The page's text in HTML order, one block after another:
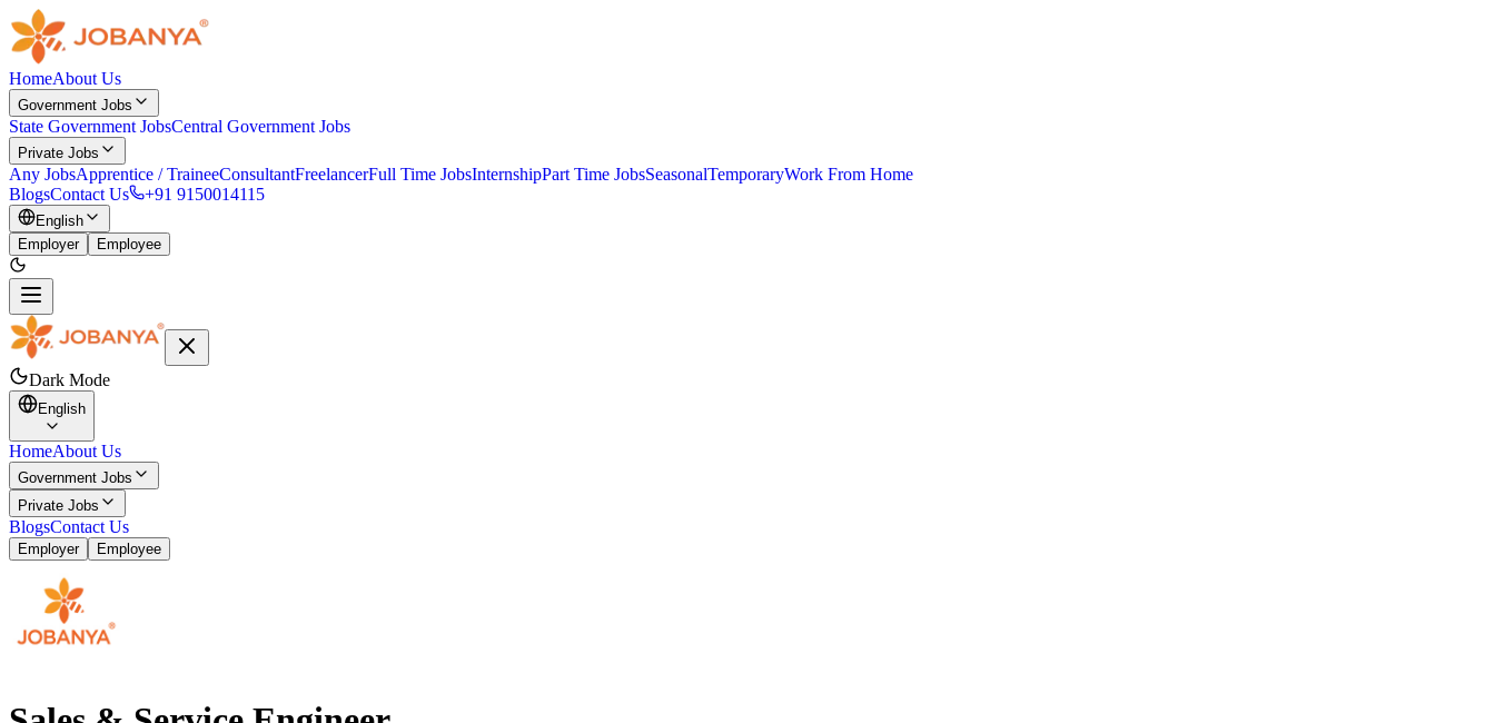
HomeAbout Us
Government Jobs
State Government JobsCentral Government Jobs
Private Jobs
Any JobsApprentice / TraineeConsultantFreelancerFull Time JobsInternshipPart Time JobsSeasonalTemporaryWork From Home
BlogsContact Us +91 9150014115
English
Employer
Employee
Dark Mode
English
HomeAbout Us
Government Jobs
Private Jobs
BlogsContact Us
Employer Employee